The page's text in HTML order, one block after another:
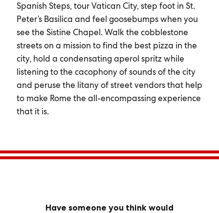
Spanish Steps, tour Vatican City, step foot in St.
Peter’s Basilica and feel goosebumps when you
see the Sistine Chapel. Walk the cobblestone
streets on a mission to find the best pizza in the
city, hold a condensating aperol spritz while
listening to the cacophony of sounds of the city
and peruse the litany of street vendors that help
to make Rome the all-encompassing experience
that it is.
Have someone you think would